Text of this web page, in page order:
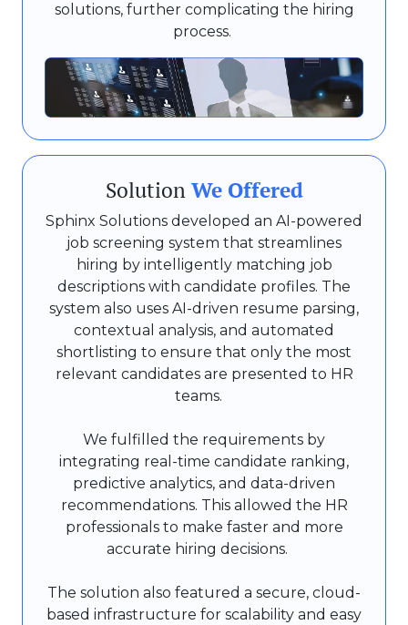
solutions, further complicating the hiring
process.
SolutionWe Offered
Sphinx Solutions developed an AI-powered
job screening system that streamlines
hiring by intelligently matching job
descriptions with candidate profiles. The
system also uses AI-driven resume parsing,
contextual analysis, and automated
shortlisting to ensure that only the most
relevant candidates are presented to HR
teams.
We fulfilled the requirements by
integrating real-time candidate ranking,
predictive analytics, and data-driven
recommendations. This allowed the HR
professionals to make faster and more
accurate hiring decisions.
The solution also featured a secure, cloud-
based infrastructure for scalability and easy